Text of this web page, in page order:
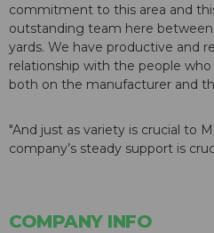
commitment to this area and
outstanding team here
yards. We have productive and
relationship with the people
both on the manufacturer and
"And just as variety is crucial to
company’s steady support is
COMPANY INFO